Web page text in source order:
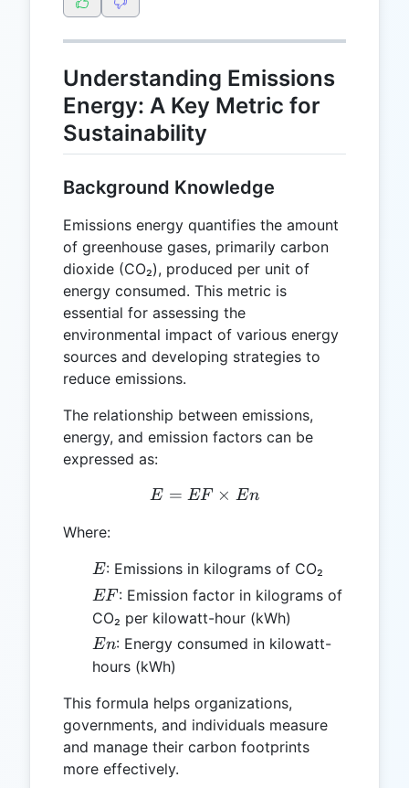
Understanding Emissions
Energy: A Key Metric for
Sustainability
Background Knowledge
Emissions energy quantifies the amount
of greenhouse gases, primarily carbon
dioxide (CO₂), produced per unit of
energy consumed. This metric is
essential for assessing the
environmental impact of various energy
sources and developing strategies to
reduce emissions.
The relationship between emissions,
energy, and emission factors can be
expressed as:
E = EF \times En
E = EF × En
Where:
E
E: Emissions in kilograms of CO₂
EF
EF : Emission factor in kilograms of
CO₂ per kilowatt-hour (kWh)
En
En: Energy consumed in kilowatt-
hours (kWh)
This formula helps organizations,
governments, and individuals measure
and manage their carbon footprints
more effectively.